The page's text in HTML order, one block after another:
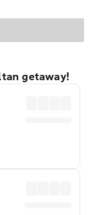
getaway!